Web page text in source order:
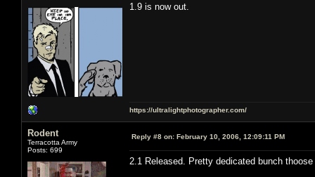
1.9 is now out.
https://ultralightphotographer.com/
Rodent
Terracotta Army
Posts: 699
Reply #8 on: February 10, 2006, 12:09:11 PM
2.1 Released. Pretty dedicated bunch